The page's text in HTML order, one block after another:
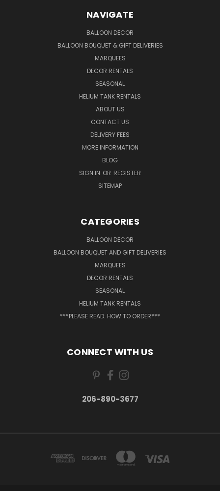
NAVIGATE
BALLOON DECOR
BALLOON BOUQUET & GIFT DELIVERIES
MARQUEES
DECOR RENTALS
SEASONAL
HELIUM TANK RENTALS
ABOUT US
CONTACT US
DELIVERY FEES
MORE INFORMATION
BLOG
SIGN IN OR REGISTER
SITEMAP
CATEGORIES
BALLOON DECOR
BALLOON BOUQUET AND GIFT DELIVERIES
MARQUEES
DECOR RENTALS
SEASONAL
HELIUM TANK RENTALS
***PLEASE READ: HOW TO ORDER***
CONNECT WITH US
206-890-3677